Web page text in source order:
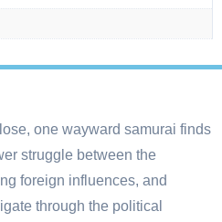
one wayward samurai finds
struggle between the
foreign influences, and
through the political